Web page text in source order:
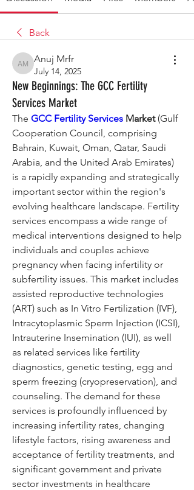
Back
Anuj Mrfr
Anuj Mrfr
July 14, 2025
New Beginnings: The GCC Fertility
Services Market
The GCC Fertility Services Market (Gulf
Cooperation Council, comprising
Bahrain, Kuwait, Oman, Qatar, Saudi
Arabia, and the United Arab Emirates)
is a rapidly expanding and strategically
important sector within the region's
evolving healthcare landscape. Fertility
services encompass a wide range of
medical interventions designed to help
individuals and couples achieve
pregnancy when facing infertility or
subfertility issues. This market includes
assisted reproductive technologies
(ART) such as In Vitro Fertilization (IVF),
Intracytoplasmic Sperm Injection (ICSI),
Intrauterine Insemination (IUI), as well
as related services like fertility
diagnostics, genetic testing, egg and
sperm freezing (cryopreservation), and
counseling. The demand for these
services is profoundly influenced by
increasing infertility rates, changing
lifestyle factors, rising awareness and
acceptance of fertility treatments, and
significant government and private
sector investments in healthcare